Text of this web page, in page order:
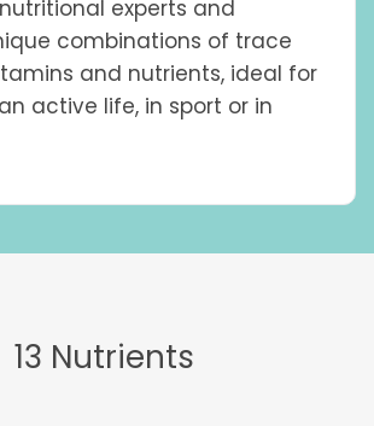
experts and
combinations of trace
and nutrients, ideal for
active life, in sport or in
13 Nutrients